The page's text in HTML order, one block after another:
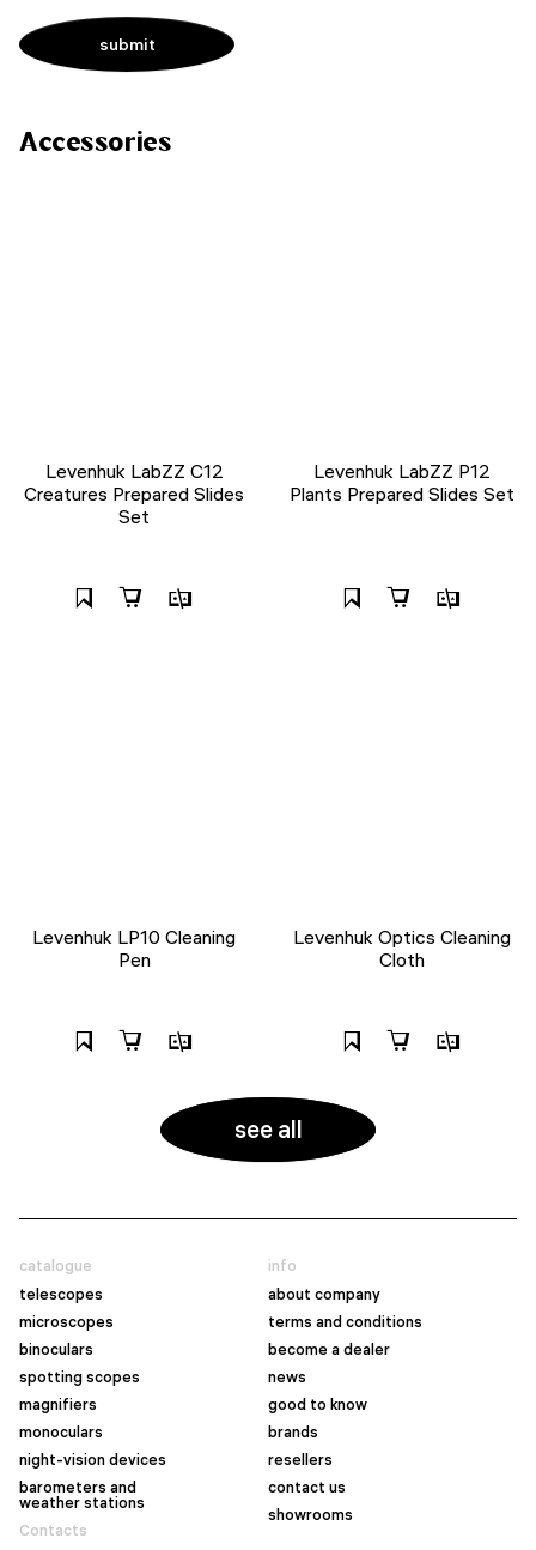
Accessories
Levenhuk LabZZ C12
Creatures Prepared Slides
Set
Levenhuk LabZZ P12
Plants Prepared Slides Set
Levenhuk LP10 Cleaning
Pen
Levenhuk Optics Cleaning
Cloth
see all
catalogue
telescopes
microscopes
binoculars
spotting scopes
magnifiers
monoculars
night-vision devices
barometers and
weather stations
info
about company
terms and conditions
become a dealer
news
good to know
brands
resellers
contact us
showrooms
Contacts